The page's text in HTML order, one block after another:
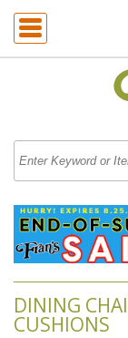
DINING
CUSHIONS